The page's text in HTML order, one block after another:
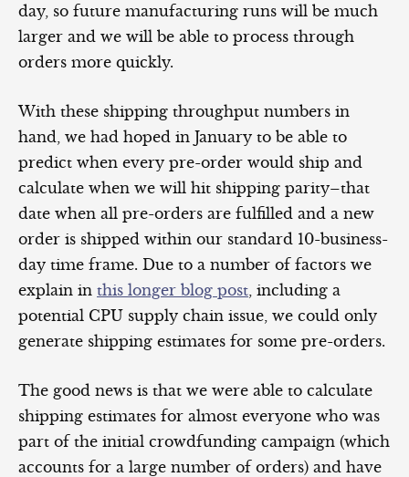
day, so future manufacturing runs will be much
larger and we will be able to process through
orders more quickly.
With these shipping throughput numbers in
hand, we had hoped in January to be able to
predict when every pre-order would ship and
calculate when we will hit shipping parity–that
date when all pre-orders are fulfilled and a new
order is shipped within our standard 10-business-
day time frame. Due to a number of factors we
explain in this longer blog post, including a
potential CPU supply chain issue, we could only
generate shipping estimates for some pre-orders.
The good news is that we were able to calculate
shipping estimates for almost everyone who was
part of the initial crowdfunding campaign (which
accounts for a large number of orders) and have